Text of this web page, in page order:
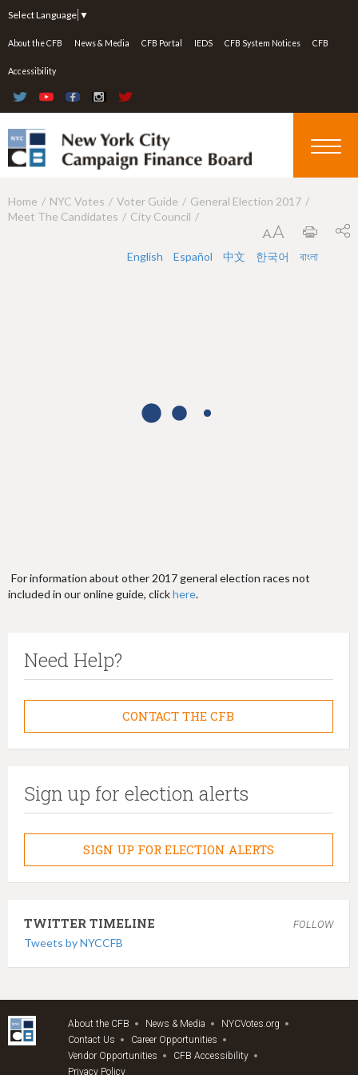
Select Language ▼
About the CFB News & Media CFB Portal IEDS CFB System Notices CFB
Accessibility
Y
Home NYC Votes Voter Guide
General Election 2017
Meet The Candidates
City Council
English Español 中文 한국어 বাংলা
For information about other 2017 general election races not
included in our online guide, clickhere.
Need Help?
CONTACT THE CFB
Sign up for election alerts
SIGN UP FOR ELECTION ALERTS
TWITTER TIMELINE FOLLOW
Tweets by NYCCFB
About the CFB News & Media
NYCVotes.org
Contact Us
Career Opportunities
Vendor Opportunities
CFB Accessibility
Privacy Policy